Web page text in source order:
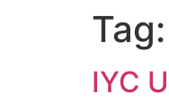
Tag:
IYC